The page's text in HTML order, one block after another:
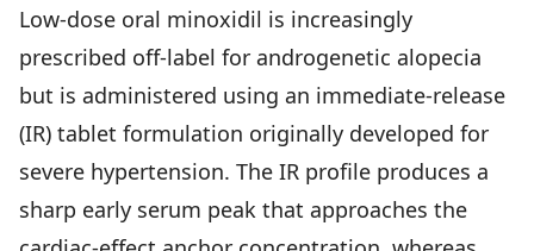
Balanced Results & Safety
Thyroid-Related
Natural
View All
Topicals
Low-dose oral minoxidil is increasingly
prescribed off-label for androgenetic alopecia
but is administered using an immediate-release
(IR) tablet formulation originally developed for
severe hypertension. The IR profile produces a
sharp early serum peak that approaches the